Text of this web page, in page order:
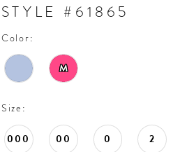
STYLE #61865
Color:
M
Size:
000 00 0 2